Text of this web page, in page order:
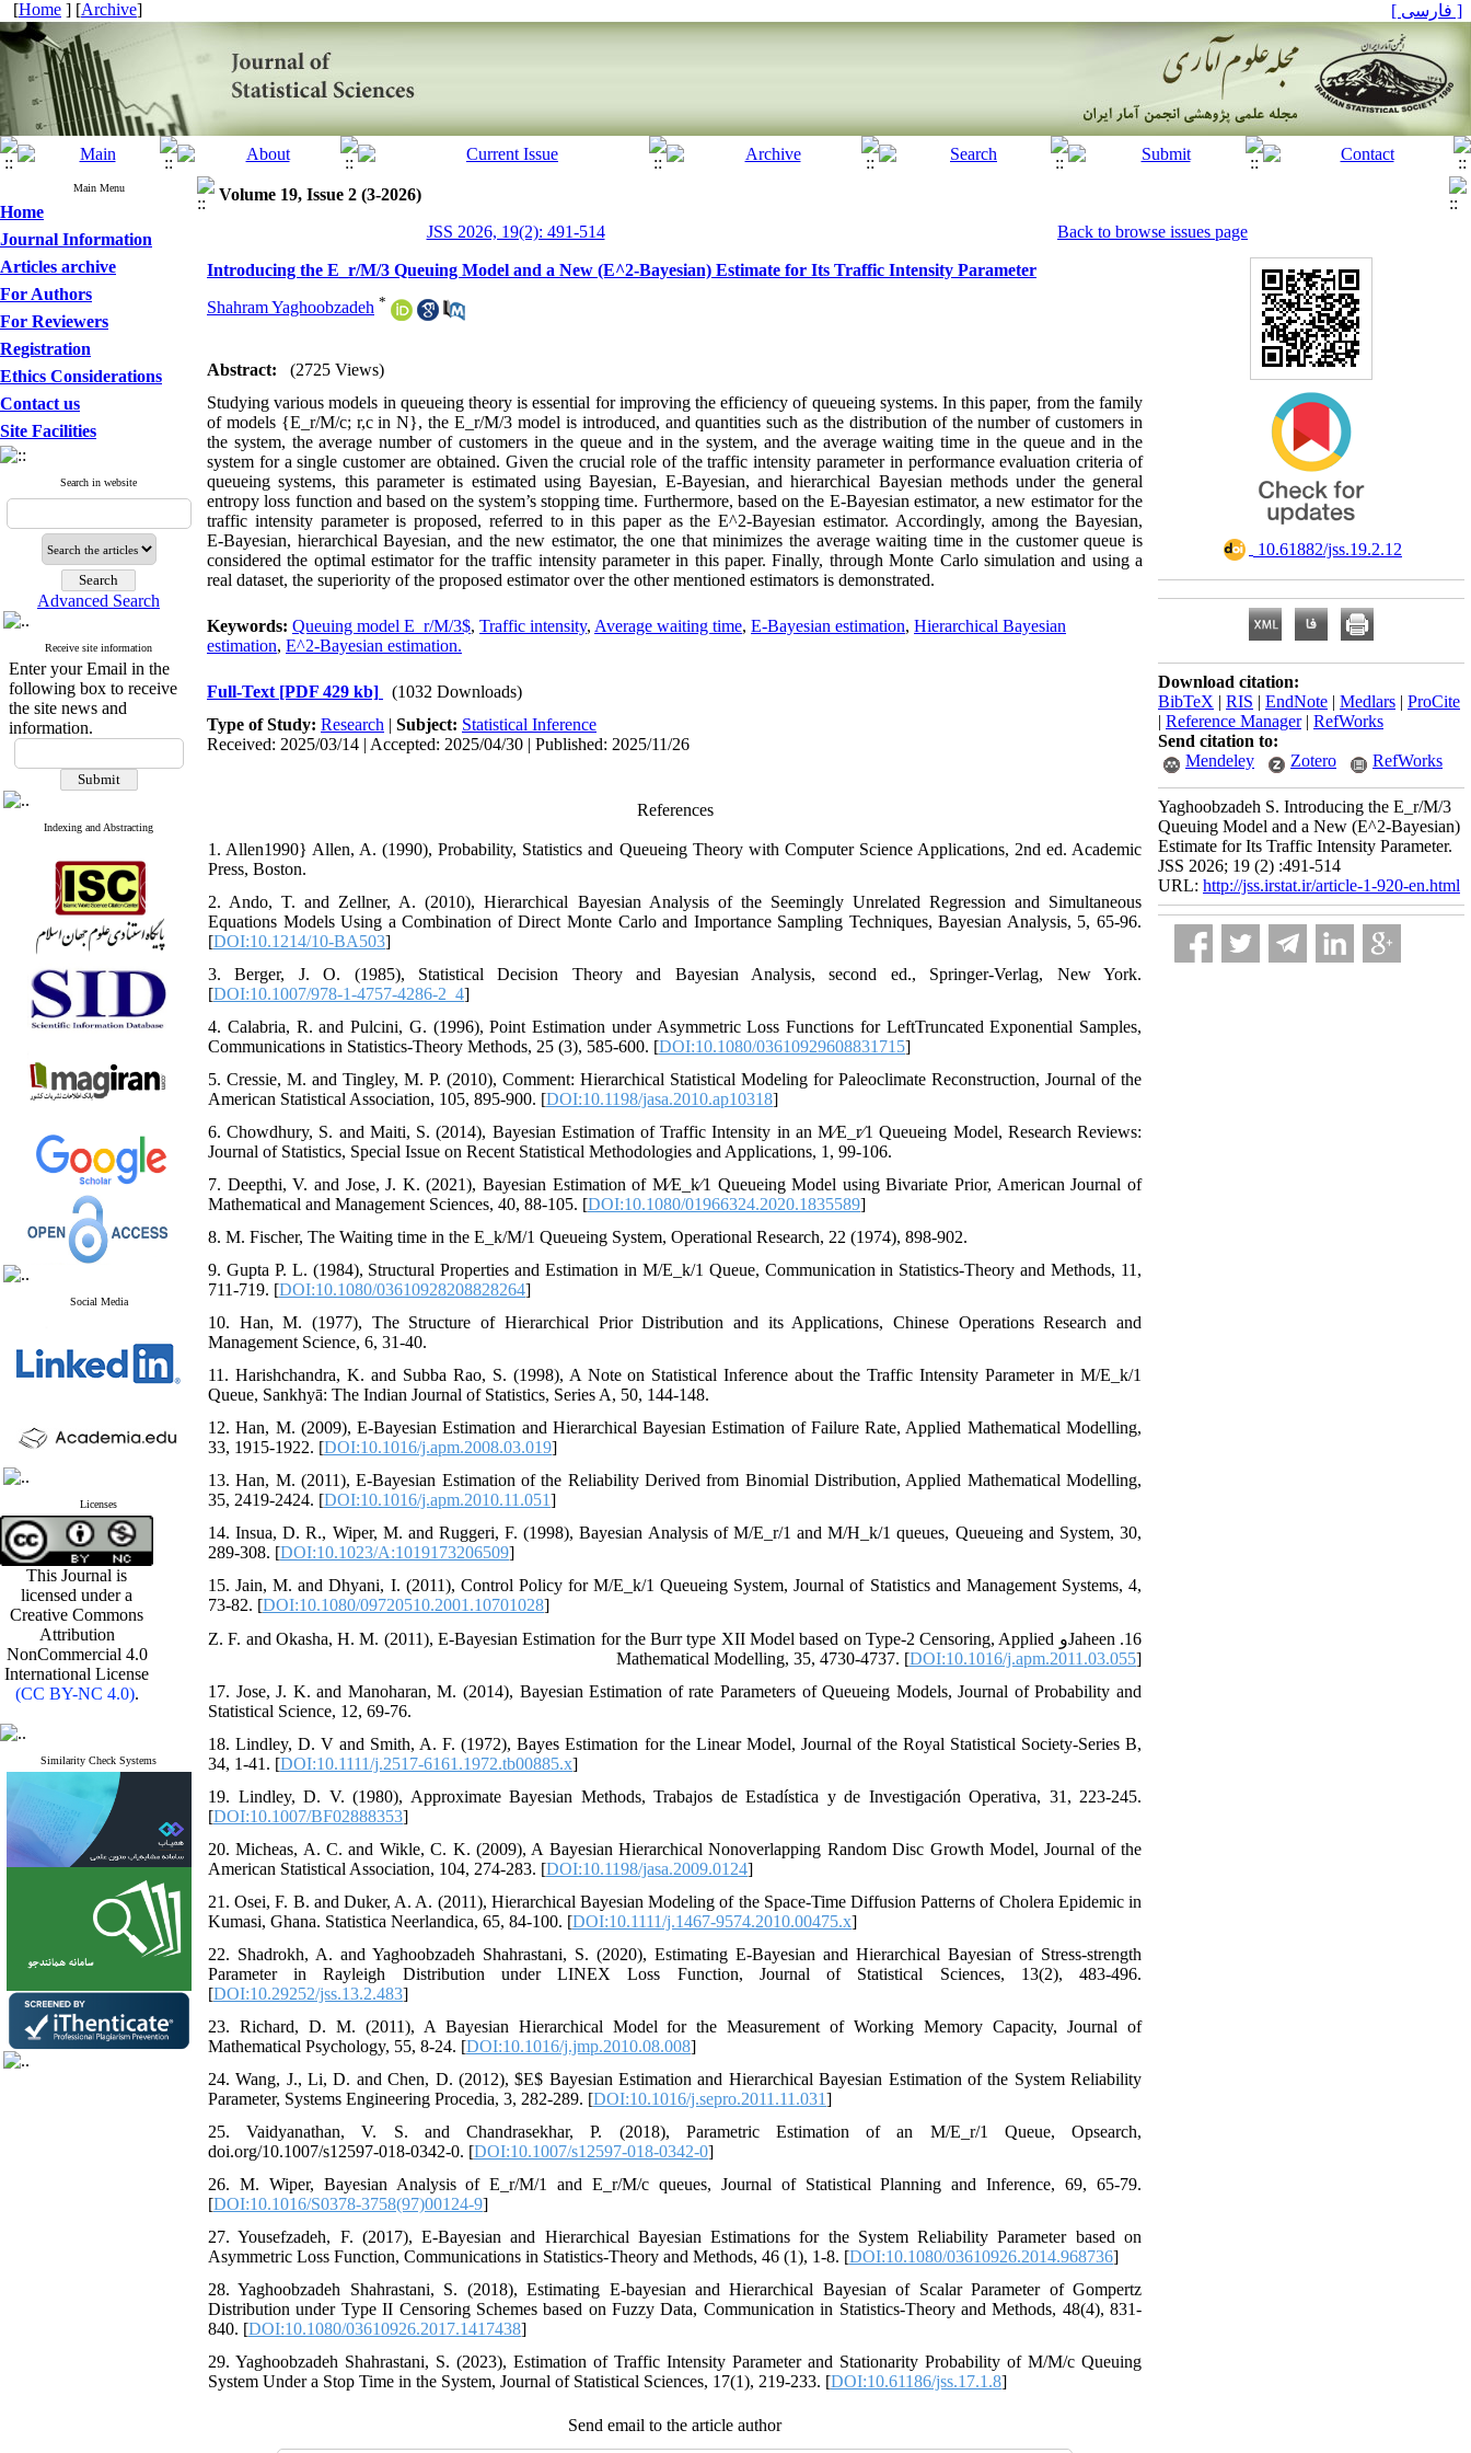
[Home ] [Archive] [ فارسی ]
Main Menu
Home
Journal Information
Articles archive
For Authors
For Reviewers
Registration
Ethics Considerations
Contact us
Site Facilities
Search in website
Advanced Search
Receive site information
Enter your Email in the
following box to receive
the site news and
information.
Indexing and Abstracting
Social Media
Licenses
This Journal is
licensed under a
Creative Commons
Attribution
NonCommercial 4.0
International License
(CC BY-NC 4.0).
Similarity Check Systems
Volume 19, Issue 2 (3-2026)
JSS 2026, 19(2): 491-514
Back to browse issues page
Introducing the E_r/M/3 Queuing Model and a New (E^2-Bayesian) Estimate for Its Traffic Intensity Parameter
Shahram Yaghoobzadeh *
Abstract:
(2725 Views)
Studying various models in queueing theory is essential for improving the efficiency of queueing systems. In this paper, from the family
of models {E_r/M/c; r,c in N}, the E_r/M/3 model is introduced, and quantities such as the distribution of the number of customers in
the system, the average number of customers in the queue and in the system, and the average waiting time in the queue and in the
system for a single customer are obtained. Given the crucial role of the traffic intensity parameter in performance evaluation criteria of
queueing systems, this parameter is estimated using Bayesian, E‑Bayesian, and hierarchical Bayesian methods under the general
entropy loss function and based on the system’s stopping time. Furthermore, based on the E‑Bayesian estimator, a new estimator for the
traffic intensity parameter is proposed, referred to in this paper as the E^2‑Bayesian estimator. Accordingly, among the Bayesian,
E‑Bayesian, hierarchical Bayesian, and the new estimator, the one that minimizes the average waiting time in the customer queue is
considered the optimal estimator for the traffic intensity parameter in this paper. Finally, through Monte Carlo simulation and using a
real dataset, the superiority of the proposed estimator over the other mentioned estimators is demonstrated.
Keywords: Queuing model E_r/M/3$, Traffic intensity, Average waiting time, E-Bayesian estimation, Hierarchical Bayesian
estimation, E^2-Bayesian estimation.
Full-Text [PDF 429 kb]
(1032 Downloads)
Type of Study: Research | Subject: Statistical Inference
Received: 2025/03/14 | Accepted: 2025/04/30 | Published: 2025/11/26
References
1. Allen1990} ‎‎Allen‎, A. (1990), ‎Probability‎, ‎Statistics and Queueing Theory with Computer Science Applications‎, ‎2nd ed‎. ‎Academic
Press‎, ‎Boston‎.‎‎‎‎‎
2. ‎‎Ando, T. and ‎‎Zellner‎, A. (2010), ‎Hierarchical Bayesian Analysis of the Seemingly Unrelated Regression and Simultaneous
Equations Models Using a Combination of Direct Monte Carlo and Importance Sampling Techniques‎, ‎Bayesian Analysis, 5‎, ‎65-96‎.‎‎
[DOI:10.1214/10-BA503]
3. ‎‎Berger‎, J‎. ‎O. (1985), Statistical Decision Theory and Bayesian Analysis‎, ‎second ed.‎, ‎Springer-Verlag‎, ‎New York‎.‎‎
[DOI:10.1007/978-1-4757-4286-2_4]
4. Calabria‎, ‎R‎. ‎and Pulcini‎, ‎G‎. ‎(1996)‎, ‎Point Estimation under Asymmetric Loss Functions for LeftTruncated Exponential Samples‎,
‎Communications in Statistics-Theory Methods‎, ‎25 (3)‎, ‎585-600‎. [DOI:10.1080/03610929608831715]
5. ‎‎Cressie, M. and ‎Tingley‎, M‎. ‎P‎. (2010), ‎Comment‎: ‎Hierarchical Statistical Modeling for Paleoclimate Reconstruction‎, ‎Journal of the
American Statistical Association‎, ‎105‎, ‎895-900‎. [DOI:10.1198/jasa.2010.ap10318]
6. ‎‎Chowdhury, S. and ‎‎Maiti‎, S. (2014), ‎Bayesian Estimation of Traffic Intensity in an M∕E_r∕1 Queueing Model‎, ‎Research Reviews‎:
‎Journal of Statistics‎, ‎Special Issue on Recent Statistical Methodologies and Applications‎, ‎1‎, ‎99-106‎.
7. ‎Deepthi, ‎V.‎ and ‎Jose‎, J‎. ‎K‎. (2021), ‎Bayesian Estimation of M∕E_k∕1 Queueing Model using Bivariate Prior‎, ‎American Journal of
Mathematical and Management Sciences‎, ‎40‎, ‎88-105‎.‎‎ [DOI:10.1080/01966324.2020.1835589]
8. M‎. ‎Fischer‎, ‎The Waiting time in the E_k/M/1 Queueing System‎, ‎Operational Research‎, ‎22 (1974)‎, ‎898-902‎.
9. Gupta P‎. ‎L‎. ‎(1984)‎, ‎Structural Properties and Estimation in M/E_k/1 Queue‎, ‎Communication in Statistics-Theory and Methods‎, 11‎,
‎711-719‎. [DOI:10.1080/03610928208828264]
10. ‎‎Han‎, ‎M. ‎(1977),‎ ‎The Structure of Hierarchical Prior Distribution and its Applications‎, ‎Chinese Operations Research and
Management Science‎, 6, ‎31-40‎.
11. ‎‎Harishchandra, K. and ‎‎Subba Rao‎, S. (1998), ‎A Note on Statistical Inference about the Traffic Intensity Parameter in M/E_k/1
Queue‎, ‎Sankhyā‎: ‎The Indian Journal of Statistics‎, ‎Series A‎, 50‎, ‎144-148‎.‎
12. ‎‎Han‎, M. (2009), ‎‎‎E‎-Bayesian Estimation and Hierarchical Bayesian Estimation of Failure Rate‎, ‎Applied Mathematical Modelling‎,
‎33‎, ‎1915-1922‎. [DOI:10.1016/j.apm.2008.03.019]
13. ‎‎Han‎, M. (2011), ‎‎‎E‎-Bayesian Estimation of the Reliability Derived from Binomial Distribution‎, ‎Applied Mathematical Modelling,
35‎, ‎2419-2424‎. [DOI:10.1016/j.apm.2010.11.051]
14. ‎Insua, D‎. ‎R‎., ‎‎Wiper, M. and ‎‎Ruggeri‎, F. (1998), ‎Bayesian Analysis of ‎‎M/E_r/1‎ and ‎‎M/H_k/‎1‎‎ ‎queues‎, ‎Queueing and System‎, ‎30‎,
‎289-308‎.‎‎ [DOI:10.1023/A:1019173206509]
15. ‎‎Jain, M. and ‎‎Dhyani‎, I. (2011), ‎Control Policy for M/E_k/1 Queueing System‎, ‎Journal of Statistics and Management Systems‎, ‎4‎,
‎73-82‎.‎‎ [DOI:10.1080/09720510.2001.10701028]
16. ‎Jaheenو Z‎. ‎F‎. and ‎Okasha‎, H‎. ‎M‎. ‎(2011), ‎‎E‎‎-Bayesian Estimation for the Burr type XII Model based on Type-2 Censoring‎, ‎Applied
Mathematical Modelling‎, ‎35‎, ‎4730-4737‎. [DOI:10.1016/j.apm.2011.03.055]
17. ‎Jose, J‎. ‎K‎. and ‎‎Manoharan‎, M. (2014), ‎Bayesian Estimation of rate Parameters of Queueing Models‎, ‎Journal of Probability and
Statistical Science, ‎12‎, ‎69-76‎.
18. ‎‎Lindley, D‎. ‎V and Smith‎, A‎. ‎F. (1972), ‎Bayes Estimation for the Linear Model‎, ‎Journal of the Royal Statistical Society-Series B‎,
‎34‎, ‎1-41‎. [DOI:10.1111/j.2517-6161.1972.tb00885.x]
19. Lindley‎, ‎D‎. ‎V‎. ‎(1980)‎, ‎Approximate Bayesian Methods‎, ‎Trabajos de Estadística y de Investigación Operativa‎, ‎31‎, ‎223-245.
[DOI:10.1007/BF02888353]
20. ‎Micheas, A. C‎. and ‎Wikle‎, C‎. ‎K‎. (2009), ‎A Bayesian Hierarchical Nonoverlapping Random Disc Growth Model‎, Journal of the
American Statistical Association‎, ‎104‎, ‎274-283‎.‎ [DOI:10.1198/jasa.2009.0124]
21. ‎Osei, F‎. ‎B‎. and ‎Duker‎, A‎. ‎A‎. ‎(2011)‎, ‎Hierarchical Bayesian Modeling of the Space-Time Diffusion Patterns of Cholera Epidemic in
Kumasi‎, ‎Ghana‎. ‎Statistica Neerlandica‎, 65‎, ‎84-100‎.‎ [DOI:10.1111/j.1467-9574.2010.00475.x]
22. Shadrokh, A. and Yaghoobzadeh Shahrastani, S. (2020), Estimating E-Bayesian and Hierarchical Bayesian of Stress-strength
Parameter in Rayleigh Distribution under LINEX Loss Function, Journal of Statistical Sciences, 13(2), 483-496.
[DOI:10.29252/jss.13.2.483]
23. ‎Richard‎, D‎. ‎M‎. (2011), ‎A Bayesian Hierarchical Model for the Measurement of Working Memory Capacity‎, ‎Journal of
Mathematical Psychology‎, 55‎, ‎8-24‎. [DOI:10.1016/j.jmp.2010.08.008]
24. ‎Wang, ‎J., ‎‎‎‎Li, D. and ‎‎Chen‎, D. (2012), ‎$‎‎E‎$‎ Bayesian Estimation and Hierarchical Bayesian Estimation of the System Reliability
Parameter‎, ‎Systems Engineering Procedia‎, 3‎, ‎282-289. [DOI:10.1016/j.sepro.2011.11.031]
25. ‎Vaidyanathan, V‎. ‎S‎. and ‎‎Chandrasekhar‎, P. (2018), ‎Parametric Estimation of an ‎‎M/E_r/‎1‎ ‎Queue‎, ‎Opsearch‎,
‎‎‎doi.org/10.1007/s12597-018-0342-0‎. [DOI:10.1007/s12597-018-0342-0]
26. M‎. ‎Wiper‎, ‎Bayesian Analysis of ‎‎E_r/M/‎1‎ ‎and ‎‎E_r/M/c‎‎ queues‎, ‎Journal of Statistical Planning and Inference‎, ‎69‎, ‎65-79‎.
[DOI:10.1016/S0378-3758(97)00124-9]
27. Yousefzadeh, F‎. ‎(2017)‎, ‎E-Bayesian and Hierarchical Bayesian Estimations for the System Reliability Parameter based on
Asymmetric Loss Function‎, Communications in Statistics-Theory and Methods‎, 46 (1)‎, ‎1-8‎. [DOI:10.1080/03610926.2014.968736]
28. Yaghoobzadeh ‎Shahrastani‎‎‎, ‎S‎. ‎(2018)‎, ‎Estimating E-bayesian and Hierarchical Bayesian of Scalar Parameter of Gompertz
Distribution under Type II Censoring Schemes based on Fuzzy Data‎, ‎Communication in Statistics-Theory and Methods‎, ‎48(4)‎, ‎831-
840‎. [DOI:10.1080/03610926.2017.1417438]
29. Yaghoobzadeh Shahrastani, S. (2023), Estimation of Traffic Intensity Parameter and Stationarity Probability of M/M/c Queuing
System Under a Stop Time in the System, Journal of Statistical Sciences, 17(1), 219-233. [DOI:10.61186/jss.17.1.8]
Send email to the article author
‎ 10.61882/jss.19.2.12
Download citation:
BibTeX | RIS | EndNote | Medlars | ProCite
| Reference Manager| RefWorks
Send citation to:
Mendeley
Zotero RefWorks
Yaghoobzadeh S. Introducing the E_r/M/3
Queuing Model and a New (E^2-Bayesian)
Estimate for Its Traffic Intensity Parameter.
JSS 2026; 19 (2) :491-514
URL: http://jss.irstat.ir/article-1-920-en.html